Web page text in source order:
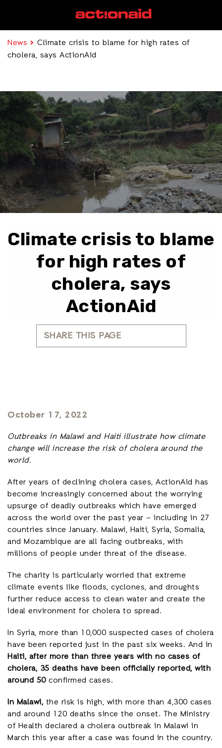
News
Climate crisis to blame for high rates of
cholera, says ActionAid
Climate crisis to blame
for high rates of
cholera, says
ActionAid
SHARE THIS PAGE
October 17, 2022
Outbreaks in Malawi and Haiti illustrate how climate
change will increase the risk of cholera around the
world.
After years of declining cholera cases, ActionAid has
become increasingly concerned about the worrying
upsurge of deadly outbreaks which have emerged
across the world over the past year – including in 27
countries since January. Malawi, Haiti, Syria, Somalia,
and Mozambique are all facing outbreaks, with
millions of people under threat of the disease.
The charity is particularly worried that extreme
climate events like floods, cyclones, and droughts
further reduce access to clean water and create the
ideal environment for cholera to spread.
In Syria, more than 10,000 suspected cases of cholera
have been reported just in the past six weeks. And in
Haiti, after more than three years with no cases of
cholera, 35 deaths have been officially reported, with
around 50confirmed cases.
In Malawi, the risk is high, with more than 4,300 cases
and around 120 deaths since the onset. The Ministry
of Health declared a cholera outbreak in Malawi in
March this year after a case was found in the country.